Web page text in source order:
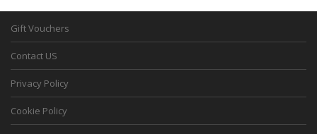
Gift Vouchers
Contact US
Privacy Policy
Cookie Policy